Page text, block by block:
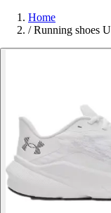
Home
/ Running shoes